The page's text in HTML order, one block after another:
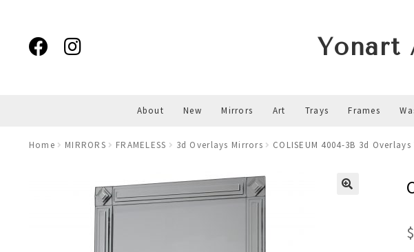
navigation
content
Yonart
About New Mirrors Art Trays Frames
Home MIRRORS FRAMELESS 3d Overlays Mirrors COLISEUM 4004-3B 3d
$